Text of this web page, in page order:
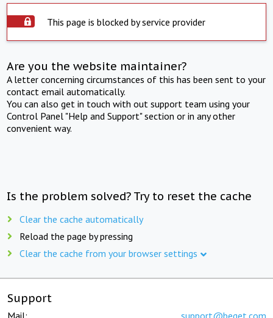
This page is blocked by service provider
Are you the website maintainer?
A letter concerning circumstances of this has been sent to your
contact email automatically.
You can also get in touch with out support team using your
Control Panel "Help and Support" section or in any other
convenient way.
Is the problem solved? Try to reset the cache
Clear the cache automatically
Reload the page by pressing
Clear the cache from your browser settings
Support
Mail: support@beget.com